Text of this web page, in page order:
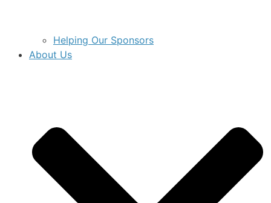
Helping Our Sponsors
About Us